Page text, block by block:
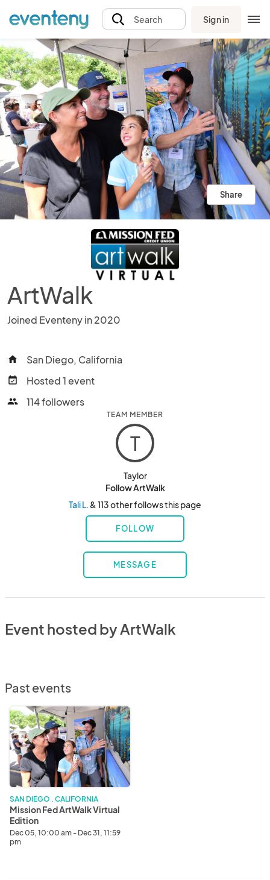
Search Sign in
Share
ArtWalk
Joined Eventeny in 2020
home San Diego, California
event_available Hosted 1 event
people 114 followers
TEAM MEMBER
T
Taylor
Follow ArtWalk
Tali L. & 113 other follows this page
FOLLOW
MESSAGE
Event hosted by ArtWalk
Past events
Mission
Fed
ArtWalk
Virtual
Edition
SAN DIEGO . CALIFORNIA
Mission Fed ArtWalk Virtual
Edition
Dec 05, 10:00 am - Dec 31, 11:59
pm